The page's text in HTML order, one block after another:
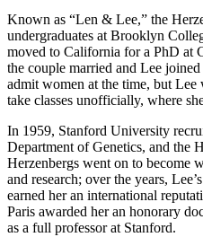
Known as “Len & Lee,” the
undergraduates at Brooklyn
moved to California for a PhD at
the couple married and Lee
admit women at the time, but Lee
take classes unofficially, where
In 1959, Stanford University
Department of Genetics, and the
Herzenbergs went on to become
and research; over the years,
earned her an international
Paris awarded her an honorary
as a full professor at Stanford.